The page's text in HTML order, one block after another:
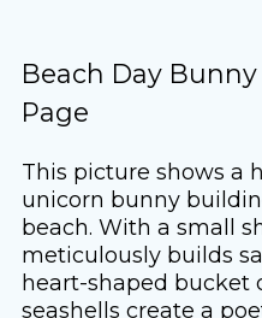
Beach Day
Page
This picture shows a
unicorn bunny
beach. With a small
meticulously builds
heart-shaped bucket
seashells create a